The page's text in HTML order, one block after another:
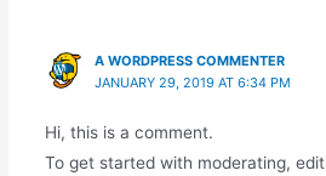
A WORDPRESS COMMENTER
JANUARY 29, 2019 AT 6:34 PM
Hi, this is a comment.
To get started with moderating,